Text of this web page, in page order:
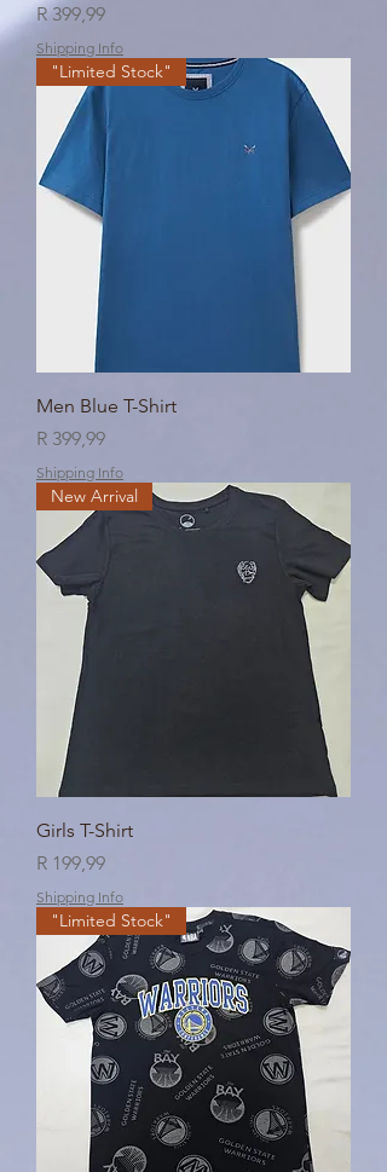
Price
R 399,99
Shipping Info
"Limited Stock"
Men Blue T-Shirt
Price
R 399,99
Shipping Info
New Arrival
Girls T-Shirt
Price
R 199,99
Shipping Info
"Limited Stock"